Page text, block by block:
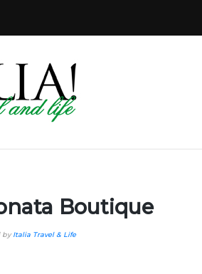
Boutique
byItalia Travel & Life